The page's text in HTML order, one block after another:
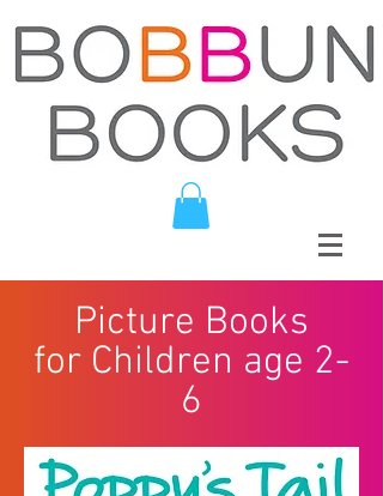
Picture Books
for Children age 2-
6